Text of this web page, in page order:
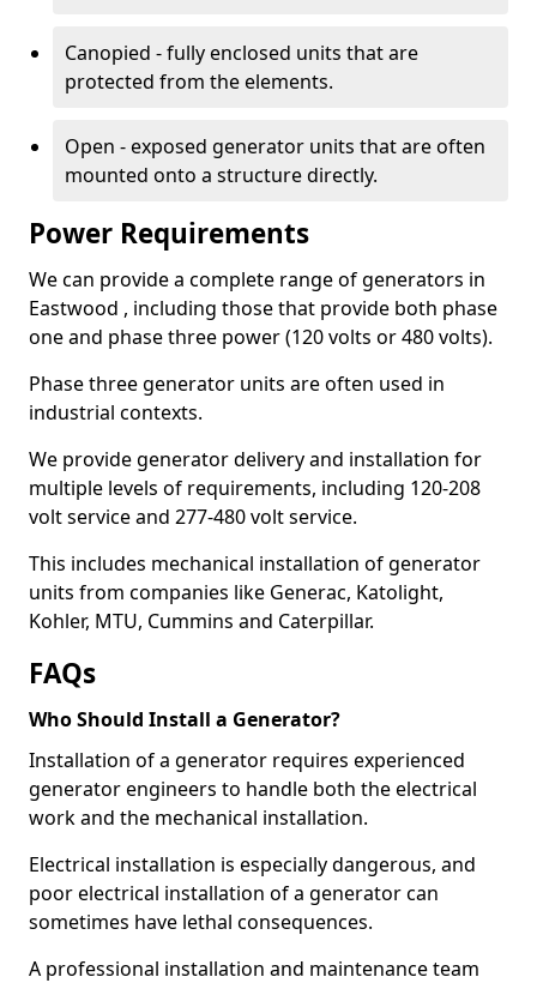
Canopied - fully enclosed units that are
protected from the elements.
Open - exposed generator units that are often
mounted onto a structure directly.
Power Requirements
We can provide a complete range of generators in
Eastwood , including those that provide both phase
one and phase three power (120 volts or 480 volts).
Phase three generator units are often used in
industrial contexts.
We provide generator delivery and installation for
multiple levels of requirements, including 120-208
volt service and 277-480 volt service.
This includes mechanical installation of generator
units from companies like Generac, Katolight,
Kohler, MTU, Cummins and Caterpillar.
FAQs
Who Should Install a Generator?
Installation of a generator requires experienced
generator engineers to handle both the electrical
work and the mechanical installation.
Electrical installation is especially dangerous, and
poor electrical installation of a generator can
sometimes have lethal consequences.
A professional installation and maintenance team